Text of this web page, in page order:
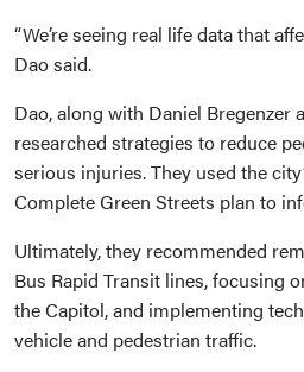
“We’re seeing real life data that
Dao said.
Dao, along with Daniel Bregenzer
researched strategies to reduce
serious injuries. They used the
Complete Green Streets plan to
Ultimately, they recommended
Bus Rapid Transit lines, focusing
the Capitol, and implementing
vehicle and pedestrian traffic.